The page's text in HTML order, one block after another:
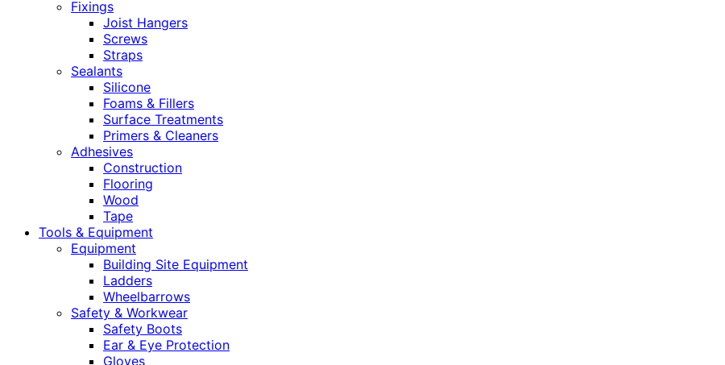
Fixings
Joist Hangers
Screws
Straps
Sealants
Silicone
Foams & Fillers
Surface Treatments
Primers & Cleaners
Adhesives
Construction
Flooring
Wood
Tape
Tools & Equipment
Equipment
Building Site Equipment
Ladders
Wheelbarrows
Safety & Workwear
Safety Boots
Ear & Eye Protection
Gloves